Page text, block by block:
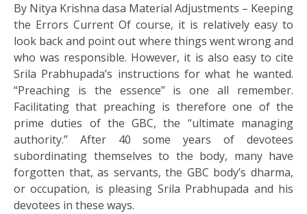
By Nitya Krishna dasa Material Adjustments – Keeping
the Errors Current Of course, it is relatively easy to
look back and point out where things went wrong and
who was responsible. However, it is also easy to cite
Srila Prabhupada’s instructions for what he wanted.
“Preaching is the essence” is one all remember.
Facilitating that preaching is therefore one of the
prime duties of the GBC, the “ultimate managing
authority.” After 40 some years of devotees
subordinating themselves to the body, many have
forgotten that, as servants, the GBC body’s dharma,
or occupation, is pleasing Srila Prabhupada and his
devotees in these ways.